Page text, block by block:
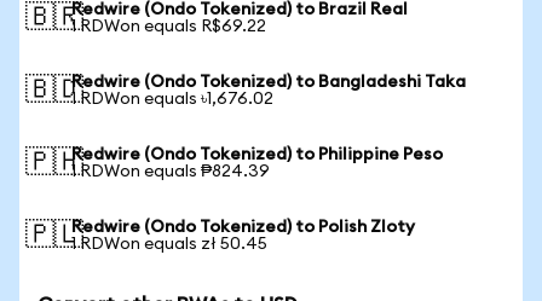
🇧🇷Redwire (Ondo Tokenized) to Brazil Real
1 RDWon equals R$69.22
🇧🇩Redwire (Ondo Tokenized) to Bangladeshi Taka
1 RDWon equals ৳1,676.02
🇵🇭Redwire (Ondo Tokenized) to Philippine Peso
1 RDWon equals ₱824.39
🇵🇱Redwire (Ondo Tokenized) to Polish Zloty
1 RDWon equals zł 50.45